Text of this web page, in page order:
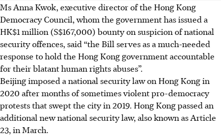
Ms Anna Kwok, executive director of the Hong Kong
Democracy Council, whom the government has issued a
HK$1 million (S$167,000) bounty on suspicion of national
security offences, said “the Bill serves as a much-needed
response to hold the Hong Kong government accountable
for their blatant human rights abuses”.
Beijing imposed a national security law on Hong Kong in
2020 after months of sometimes violent pro-democracy
protests that swept the city in 2019. Hong Kong passed an
additional new national security law, also known as Article
23, in March.